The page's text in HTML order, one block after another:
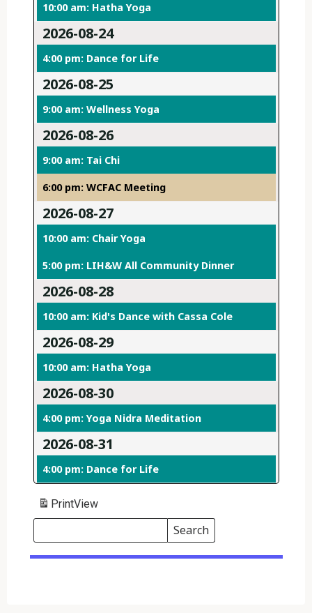
10:00 am: Hatha Yoga
2026-08-24
4:00 pm: Dance for Life
2026-08-25
9:00 am: Wellness Yoga
2026-08-26
9:00 am: Tai Chi
6:00 pm: WCFAC Meeting
2026-08-27
10:00 am: Chair Yoga
5:00 pm: LIH&W All Community Dinner
2026-08-28
10:00 am: Kid's Dance with Cassa Cole
2026-08-29
10:00 am: Hatha Yoga
2026-08-30
4:00 pm: Yoga Nidra Meditation
2026-08-31
4:00 pm: Dance for Life
PrintView
Search
Events
Search
Events